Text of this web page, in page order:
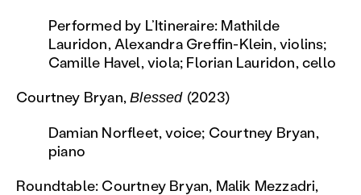
Performed by L’Itineraire: Mathilde
Lauridon, Alexandra Greffin-Klein, violins;
Camille Havel, viola; Florian Lauridon, cello
Courtney Bryan,Blessed (2023)
Damian Norfleet, voice; Courtney Bryan,
piano
Roundtable: Courtney Bryan, Malik Mezzadri,